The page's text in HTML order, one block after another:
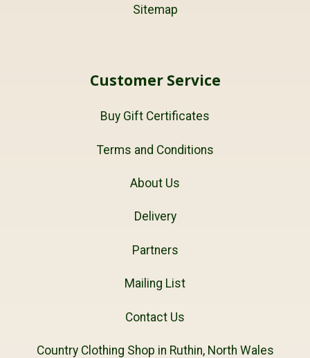
Sitemap
Customer Service
Buy Gift Certificates
Terms and Conditions
About Us
Delivery
Partners
Mailing List
Contact Us
Country Clothing Shop in Ruthin, North Wales